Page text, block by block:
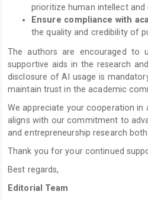
prioritize human intellect and
Ensure compliance with
the quality and credibility of
The authors are encouraged to
supportive aids in the research
disclosure of AI usage is
maintain trust in the academic
We appreciate your cooperation in
aligns with our commitment to
and entrepreneurship research
Thank you for your continued
Best regards,
Editorial Team